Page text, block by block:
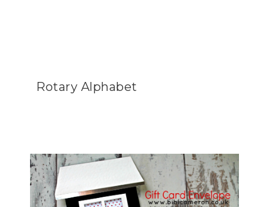
Rotary Alphabet